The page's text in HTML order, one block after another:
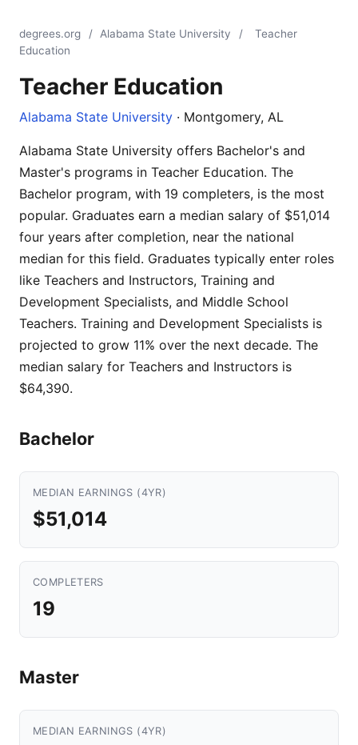
degrees.org / Alabama State University /
Teacher
Education
Teacher Education
Alabama State University · Montgomery, AL
Alabama State University offers Bachelor's and
Master's programs in Teacher Education. The
Bachelor program, with 19 completers, is the most
popular. Graduates earn a median salary of $51,014
four years after completion, near the national
median for this field. Graduates typically enter roles
like Teachers and Instructors, Training and
Development Specialists, and Middle School
Teachers. Training and Development Specialists is
projected to grow 11% over the next decade. The
median salary for Teachers and Instructors is
$64,390.
Bachelor
MEDIAN EARNINGS (4YR)
$51,014
COMPLETERS
19
Master
MEDIAN EARNINGS (4YR)